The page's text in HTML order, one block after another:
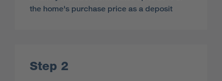
the home's purchase price as a deposit
Step 2